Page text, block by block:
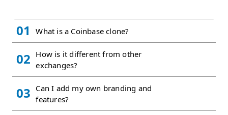
01 What is a Coinbase clone?
02 How is it different from other
exchanges?
03 Can I add my own branding and
features?